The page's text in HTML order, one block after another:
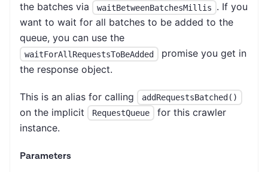
the batches via
waitBetweenBatchesMillis
. If you
want to wait for all batches to be added to the
queue, you can use the
waitForAllRequestsToBeAdded
promise you get in
the response object.
This is an alias for calling addRequestsBatched()
on the implicit RequestQueue
for this crawler
instance.
Parameters